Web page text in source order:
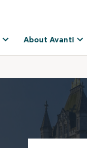
About Avanti